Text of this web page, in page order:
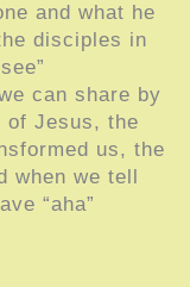
and what he
disciples in
can share by
Jesus, the
us, the
we tell
“aha”